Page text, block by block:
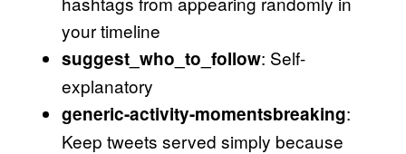
your timeline
suggest_who_to_follow: Self-
explanatory
generic-activity-momentsbreaking:
Keep tweets served simply because